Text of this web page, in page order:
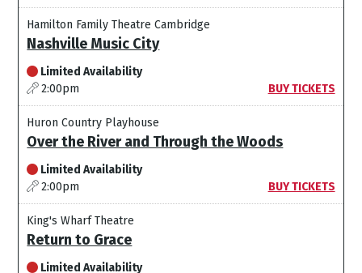
Hamilton Family Theatre Cambridge
Nashville Music City
Limited Availability
2:00pm
BUY TICKETS
Huron Country Playhouse
Over the River and Through the Woods
Limited Availability
2:00pm
BUY TICKETS
King's Wharf Theatre
Return to Grace
Limited Availability